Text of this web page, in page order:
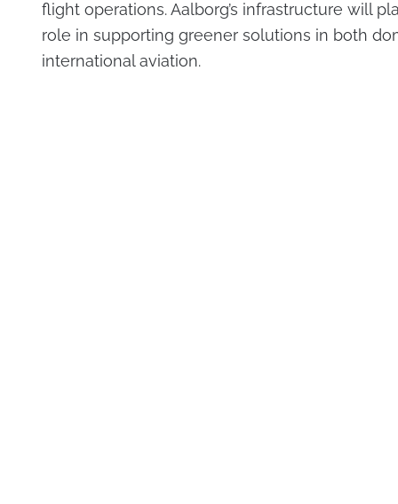
flight operations. Aalborg’s infrastructure will
role in supporting greener solutions in both
international aviation.